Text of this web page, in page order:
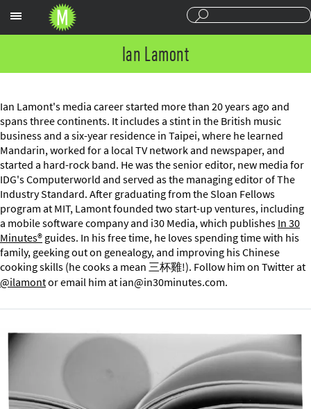
Ian Lamont
Ian Lamont's media career started more than 20 years ago and
spans three continents. It includes a stint in the British music
business and a six-year residence in Taipei, where he learned
Mandarin, worked for a local TV network and newspaper, and
started a hard-rock band. He was the senior editor, new media for
IDG's Computerworld and served as the managing editor of The
Industry Standard. After graduating from the Sloan Fellows
program at MIT, Lamont founded two start-up ventures, including
a mobile software company and i30 Media, which publishesIn 30
Minutes®guides. In his free time, he loves spending time with his
family, geeking out on genealogy, and improving his Chinese
cooking skills (he cooks a mean 三杯雞!). Follow him on Twitter at
@ilamontor email him atian@in30minutes.com.